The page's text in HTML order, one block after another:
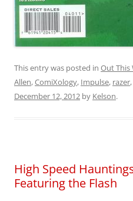
This entry was posted in Out This
Allen,ComiXology, Impulse, razer,
December 12, 2012 by Kelson.
High Speed
Featuring the Flash